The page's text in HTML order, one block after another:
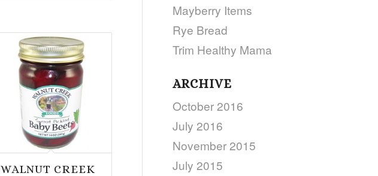
WALNUT CREEK
Mayberry Items
Rye Bread
Trim Healthy Mama
ARCHIVE
October 2016
July 2016
November 2015
July 2015